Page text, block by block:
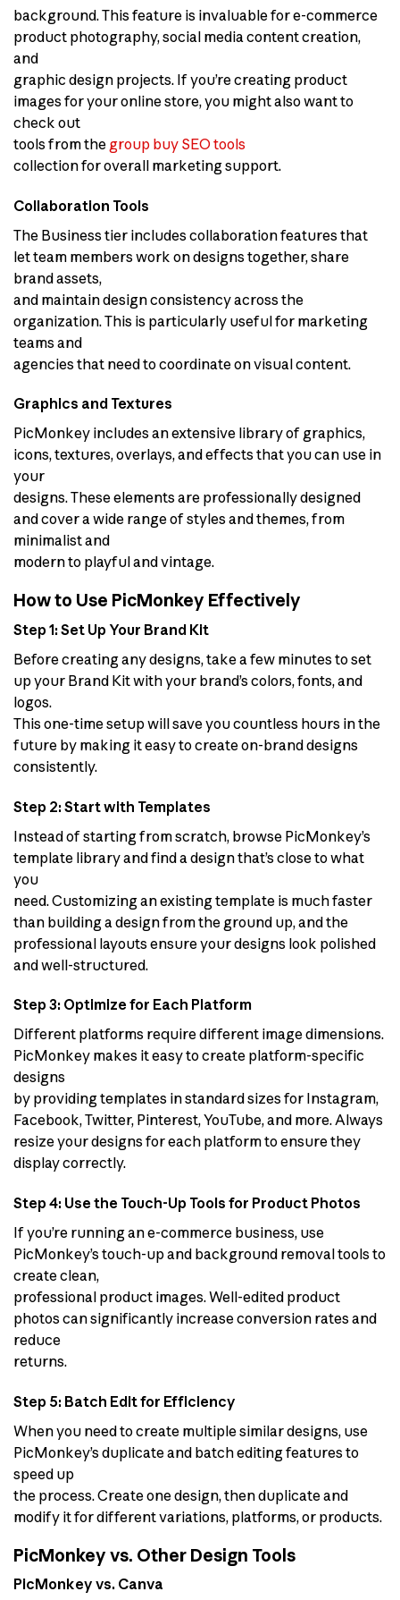
background. This feature is invaluable for e-commerce
product photography, social media content creation,
and
graphic design projects. If you’re creating product
images for your online store, you might also want to
check out
tools from the group buy SEO tools
collection for overall marketing support.
Collaboration Tools
The Business tier includes collaboration features that
let team members work on designs together, share
brand assets,
and maintain design consistency across the
organization. This is particularly useful for marketing
teams and
agencies that need to coordinate on visual content.
Graphics and Textures
PicMonkey includes an extensive library of graphics,
icons, textures, overlays, and effects that you can use in
your
designs. These elements are professionally designed
and cover a wide range of styles and themes, from
minimalist and
modern to playful and vintage.
How to Use PicMonkey Effectively
Step 1: Set Up Your Brand Kit
Before creating any designs, take a few minutes to set
up your Brand Kit with your brand’s colors, fonts, and
logos.
This one-time setup will save you countless hours in the
future by making it easy to create on-brand designs
consistently.
Step 2: Start with Templates
Instead of starting from scratch, browse PicMonkey’s
template library and find a design that’s close to what
you
need. Customizing an existing template is much faster
than building a design from the ground up, and the
professional layouts ensure your designs look polished
and well-structured.
Step 3: Optimize for Each Platform
Different platforms require different image dimensions.
PicMonkey makes it easy to create platform-specific
designs
by providing templates in standard sizes for Instagram,
Facebook, Twitter, Pinterest, YouTube, and more. Always
resize your designs for each platform to ensure they
display correctly.
Step 4: Use the Touch-Up Tools for Product Photos
If you’re running an e-commerce business, use
PicMonkey’s touch-up and background removal tools to
create clean,
professional product images. Well-edited product
photos can significantly increase conversion rates and
reduce
returns.
Step 5: Batch Edit for Efficiency
When you need to create multiple similar designs, use
PicMonkey’s duplicate and batch editing features to
speed up
the process. Create one design, then duplicate and
modify it for different variations, platforms, or products.
PicMonkey vs. Other Design Tools
PicMonkey vs. Canva